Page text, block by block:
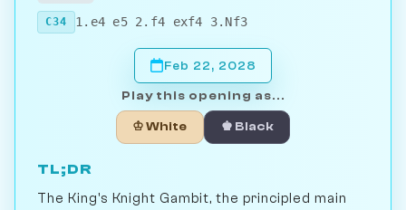
C34 1.e4 e5 2.f4 exf4 3.Nf3
Feb 22, 2028
Play this opening as...
♔ White ♚ Black
TL;DR
The King's Knight Gambit, the principled main